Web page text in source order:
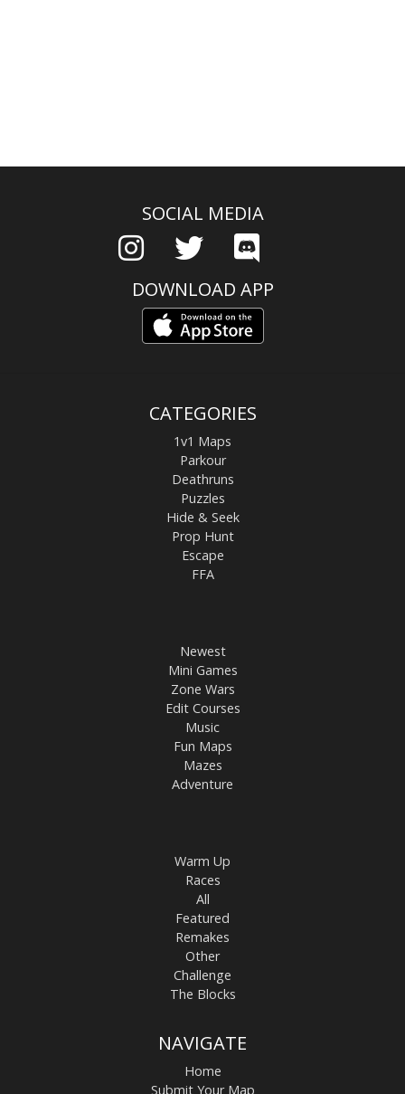
SOCIAL MEDIA
DOWNLOAD APP
CATEGORIES
1v1 Maps
Parkour
Deathruns
Puzzles
Hide & Seek
Prop Hunt
Escape
FFA
Newest
Mini Games
Zone Wars
Edit Courses
Music
Fun Maps
Mazes
Adventure
Warm Up
Races
All
Featured
Remakes
Other
Challenge
The Blocks
NAVIGATE
Home
Submit Your Map